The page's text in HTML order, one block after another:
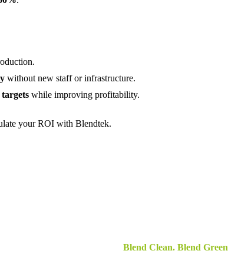
without new staff or infrastructure.
while improving profitability.
your ROI with Blendtek.
Blend Clean. Blend